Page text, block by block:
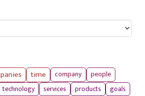
time company
people
technology services products
goals